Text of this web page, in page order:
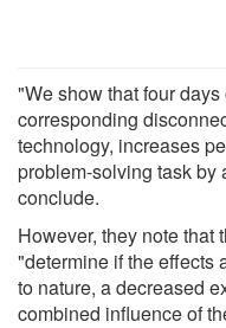
"We show that four
corresponding
technology, increases
problem-solving task by
conclude.
However, they note that
"determine if the effects
to nature, a decreased
combined influence of